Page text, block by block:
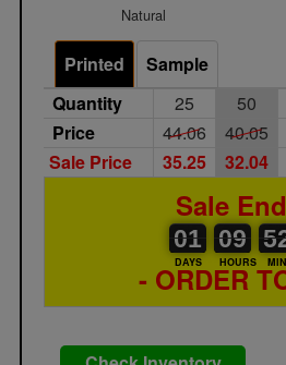
Natural
Printed
Sample
Quantity
25 50
Price
44.06 40.05
Sale Price
35.25 32.04
Sale
01
01
00
DAYS
09
09
00
HOURS MIN
- ORDER